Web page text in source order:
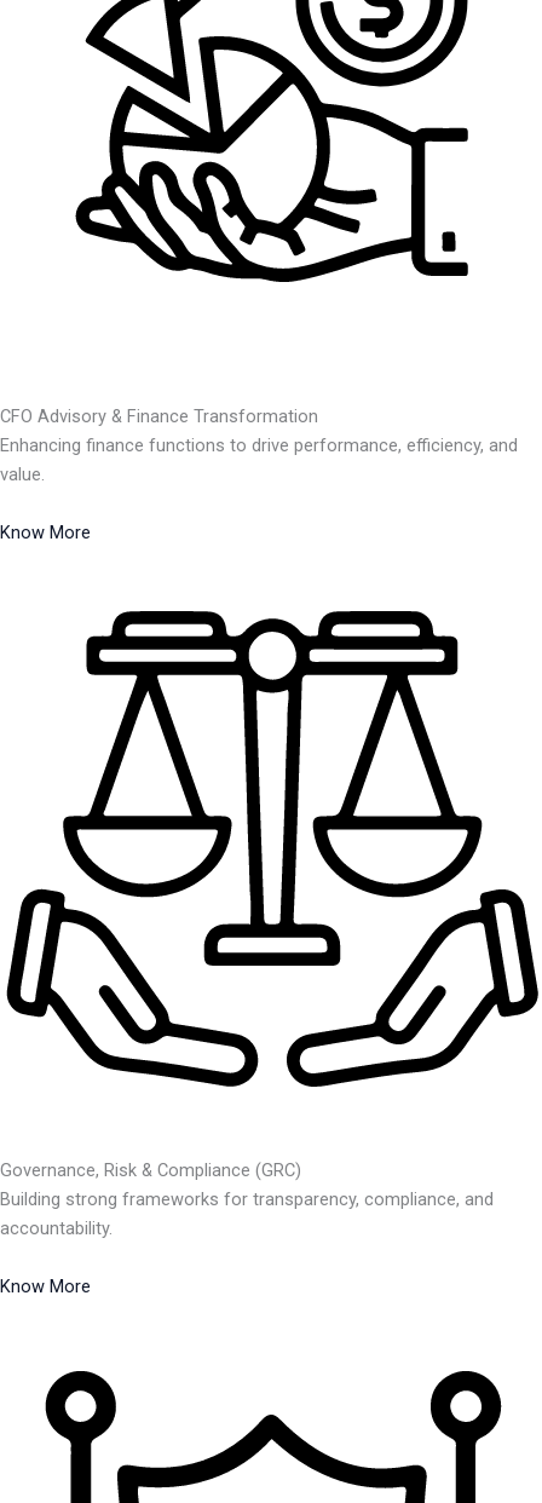
CFO Advisory & Finance Transformation
Enhancing finance functions to drive performance, efficiency, and
value.
Know More
Governance, Risk & Compliance (GRC)
Building strong frameworks for transparency, compliance, and
accountability.
Know More